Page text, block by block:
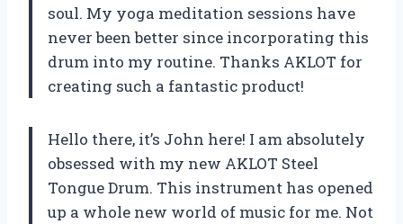
soul. My yoga meditation sessions have
never been better since incorporating this
drum into my routine. Thanks AKLOT for
creating such a fantastic product!
Hello there, it’s John here! I am absolutely
obsessed with my new AKLOT Steel
Tongue Drum. This instrument has opened
up a whole new world of music for me. Not